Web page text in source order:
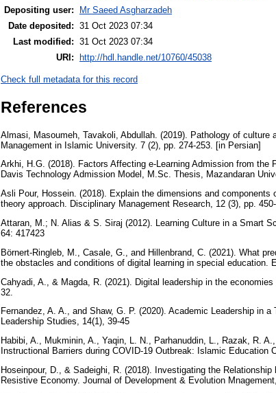
Depositing user:
Mr Saeed Asgharzadeh
Date deposited: 31 Oct 2023 07:34
Last modified: 31 Oct 2023 07:34
URI: http://hdl.handle.net/10760/45038
Check full metadata for this record
References
Almasi, Masoumeh, Tavakoli, Abdullah. (2019). Pathology of culture
Management in Islamic University. 7 (2), pp. 274-253. [in Persian]
Arkhi, H.G. (2018). Factors Affecting e-Learning Admission from
Davis Technology Admission Model, M.Sc. Thesis, Mazandaran
Asli Pour, Hossein. (2018). Explain the dimensions and
theory approach. Disciplinary Management Research, 12 (3), pp.
Attaran, M.; N. Alias & S. Siraj (2012). Learning Culture in a Smart
64: 417423
Börnert-Ringleb, M., Casale, G., and Hillenbrand, C. (2021). What
the obstacles and conditions of digital learning in special education.
Cahyadi, A., & Magda, R. (2021). Digital leadership in the
32.
Fernandez, A. A., and Shaw, G. P. (2020). Academic Leadership in
Leadership Studies, 14(1), 39-45
Habibi, A., Mukminin, A., Yaqin, L. N., Parhanuddin, L., Razak, R.
Instructional Barriers during COVID-19 Outbreak: Islamic Education
Hoseinpour, D., & Sadeighi, R. (2018). Investigating the
Resistive Economy. Journal of Development & Evolution